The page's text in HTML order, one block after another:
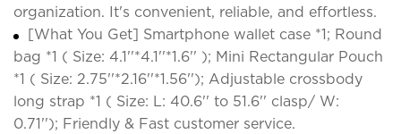
organization. It's convenient, reliable, and effortless.
[What You Get] Smartphone wallet case *1; Round
bag *1 ( Size: 4.1''*4.1''*1.6'' ); Mini Rectangular Pouch
*1 ( Size: 2.75''*2.16''*1.56''); Adjustable crossbody
long strap *1 ( Size: L: 40.6'' to 51.6'' clasp/ W:
0.71''); Friendly & Fast customer service.